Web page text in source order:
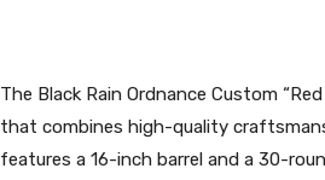
The Black Rain Ordnance Custom
that combines high-quality
features a 16-inch barrel and a 30-